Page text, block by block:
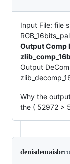
Input File: file
Output Comp
Output
Why the
the ( 52972 >
denisdemaisbr